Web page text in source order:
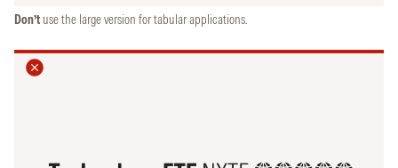
Don’t use the large version for tabular applications.